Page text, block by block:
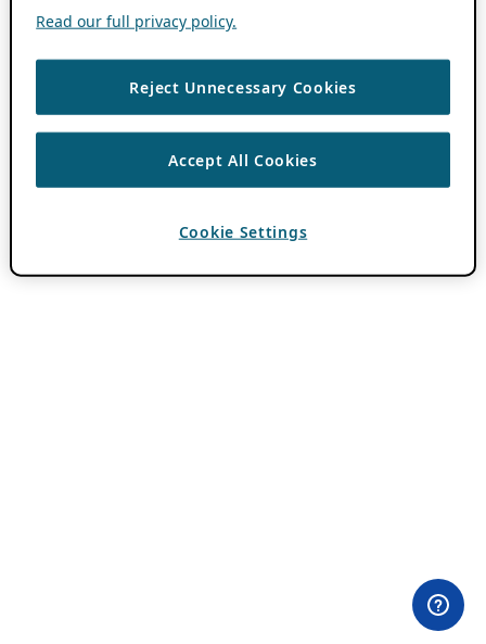
Read our full privacy policy.
Reject Unnecessary Cookies
Accept All Cookies
Cookie Settings